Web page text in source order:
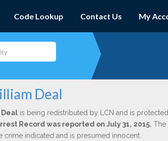
Code Lookup Contact Us My
Deal
is being redistributed by LCN and is protected
Record was reported on July 31, 2015. The
crime indicated and is presumed innocent.